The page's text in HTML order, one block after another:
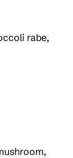
rabe,